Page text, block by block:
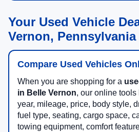
Your Used Vehicle
Vernon, Pennsylvania
Compare Used Vehicles
When you are shopping for a
in Belle Vernon, our online
year, mileage, price, body style,
fuel type, seating, cargo space,
towing equipment, comfort